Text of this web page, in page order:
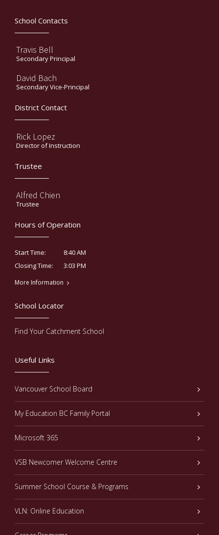
School Contacts
Travis Bell
Secondary Principal
David Bach
Secondary Vice-Principal
District Contact
Rick Lopez
Director of Instruction
Trustee
Alfred Chien
Trustee
Hours of Operation
Start Time:
8:40 AM
Closing Time:
3:03 PM
More Information
Useful Links
Vancouver School Board
My Education BC Family Portal
Microsoft 365
VSB Newcomer Welcome Centre
Summer School Course & Programs
VLN: Online Education
School Locator
Find Your Catchment School